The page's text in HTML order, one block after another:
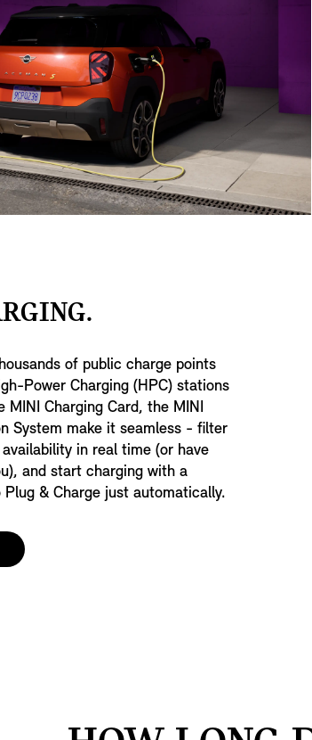
of public charge points
Power Charging (HPC) stations
Charging Card, the MINI
System make it seamless - filter
in real time (or have
and start charging with a
& Charge just automatically.